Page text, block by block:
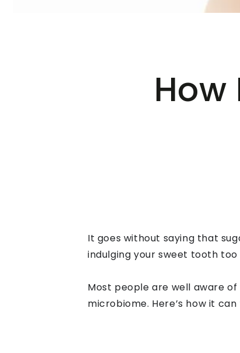
It goes without saying that
indulging your sweet tooth
Most people are well aware
microbiome. Here’s how it